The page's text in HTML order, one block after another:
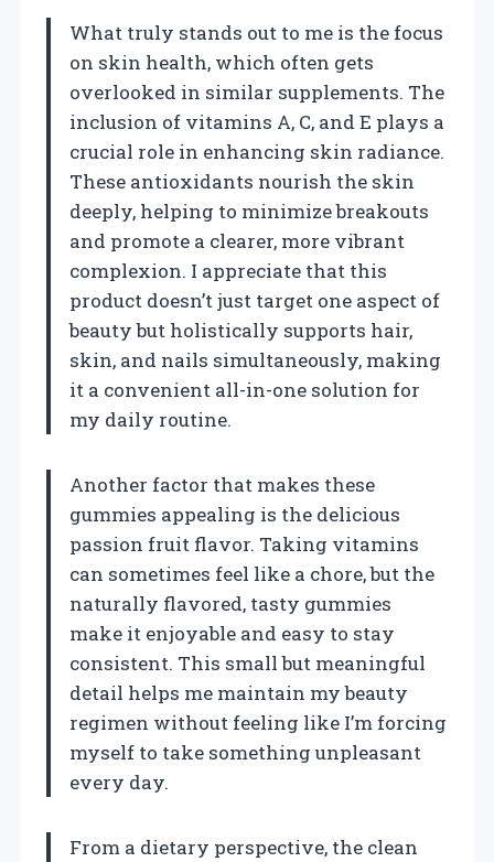
What truly stands out to me is the focus
on skin health, which often gets
overlooked in similar supplements. The
inclusion of vitamins A, C, and E plays a
crucial role in enhancing skin radiance.
These antioxidants nourish the skin
deeply, helping to minimize breakouts
and promote a clearer, more vibrant
complexion. I appreciate that this
product doesn’t just target one aspect of
beauty but holistically supports hair,
skin, and nails simultaneously, making
it a convenient all-in-one solution for
my daily routine.
Another factor that makes these
gummies appealing is the delicious
passion fruit flavor. Taking vitamins
can sometimes feel like a chore, but the
naturally flavored, tasty gummies
make it enjoyable and easy to stay
consistent. This small but meaningful
detail helps me maintain my beauty
regimen without feeling like I’m forcing
myself to take something unpleasant
every day.
From a dietary perspective, the clean